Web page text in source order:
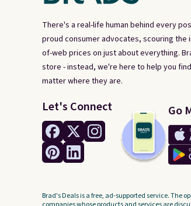
There's a real-life human behind every
proud consumer advocates, scouring
of-web prices on just about everything.
store - instead, we're here to help you
matter where they are.
Let's Connect Go
Brad's Deals is a free, ad-supported service. The